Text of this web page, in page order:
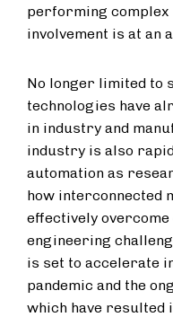
performing complex
involvement is at an
No longer limited to
technologies have
in industry and
industry is also
automation as
how interconnected
effectively
engineering
is set to accelerate
pandemic and the
which have resulted